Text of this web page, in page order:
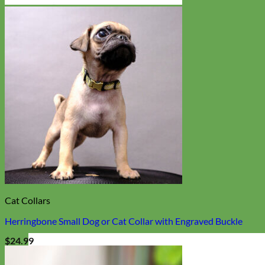
Cat Collars
Herringbone Small Dog or Cat Collar with Engraved Buckle
$24.99